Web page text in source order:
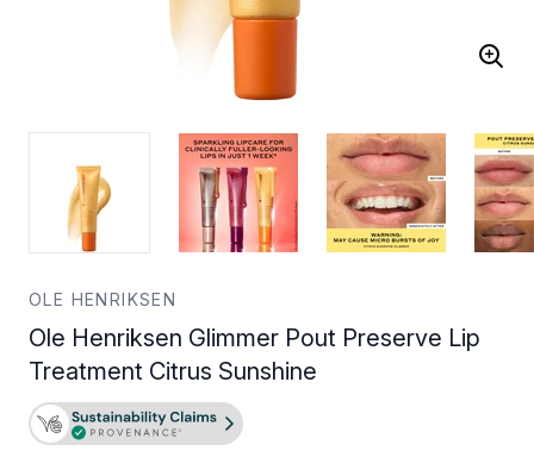
OLE HENRIKSEN
Ole Henriksen Glimmer Pout Preserve Lip
Treatment Citrus Sunshine